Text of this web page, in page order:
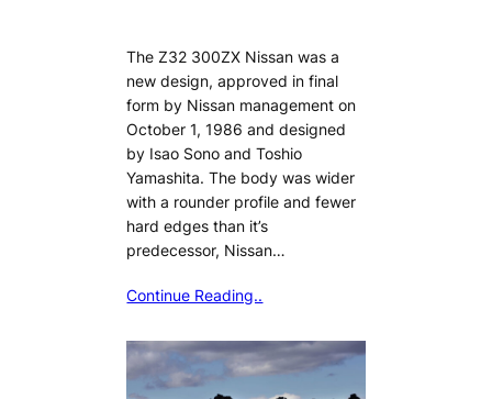
The Z32 300ZX Nissan was a
new design, approved in final
form by Nissan management on
October 1, 1986 and designed
by Isao Sono and Toshio
Yamashita. The body was wider
with a rounder profile and fewer
hard edges than it’s
predecessor, Nissan…
Continue Reading..